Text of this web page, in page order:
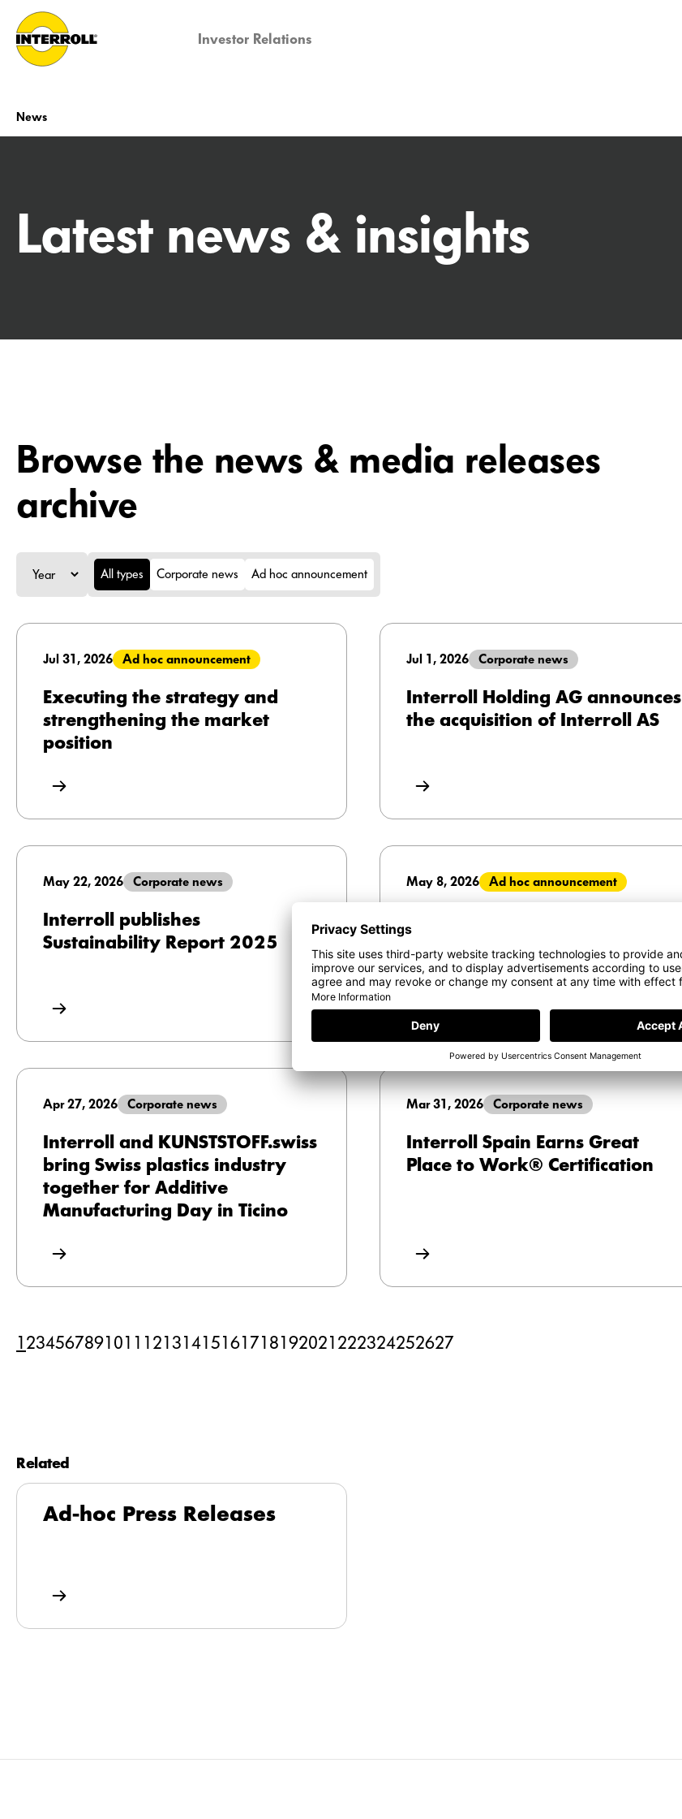
Investor Relations
News
Latest news & insights
Browse the news & media releases
archive
All types Corporate news Ad hoc announcement
Jul 31, 2026 Ad hoc announcement
Executing the strategy and
strengthening the market
position
Jul 1, 2026 Corporate news
Interroll Holding AG announces
the acquisition of Interroll AS
May 22, 2026 Corporate news
Interroll publishes
Sustainability Report 2025
May 8, 2026 Ad hoc announcement
the acquisition of Royal Apollo
Group
Apr 27, 2026 Corporate news
Interroll and KUNSTSTOFF.swiss
bring Swiss plastics industry
together for Additive
Manufacturing Day in Ticino
Mar 31, 2026 Corporate news
Interroll Spain Earns Great
Place to Work® Certification
1234567891011 12131415161718192021222324252627
Related
Ad-hoc Press Releases